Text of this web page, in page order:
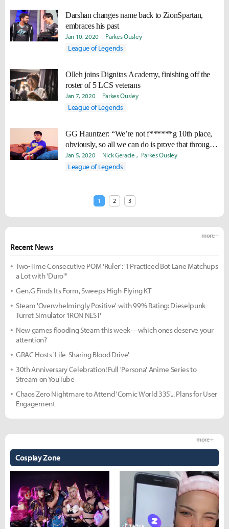
Darshan changes name back to ZionSpartan,
embraces his past
Jan 10, 2020 Parkes Ousley
League of Legends
Olleh joins Dignitas Academy, finishing off the
roster of 5 LCS veterans
Jan 7, 2020 Parkes Ousley
League of Legends
GG Hauntzer: “We’re not f******g 10th place,
obviously, so all we can do is prove that through
action.”
Jan 5, 2020 Nick Geracie Parkes Ousley
League of Legends
1 2 3
Recent News
more +
Two-Time Consecutive POM 'Ruler': "I Practiced Bot Lane Matchups
a Lot with 'Duro'"
Gen.G Finds Its Form, Sweeps High-Flying KT
Steam 'Overwhelmingly Positive' with 99% Rating: Dieselpunk
Turret Simulator 'IRON NEST'
New games flooding Steam this week—which ones deserve your
attention?
GRAC Hosts 'Life-Sharing Blood Drive'
30th Anniversary Celebration! Full 'Persona' Anime Series to
Stream on YouTube
Chaos Zero Nightmare to Attend 'Comic World 335'... Plans for User
Engagement
Cosplay Zone
more +